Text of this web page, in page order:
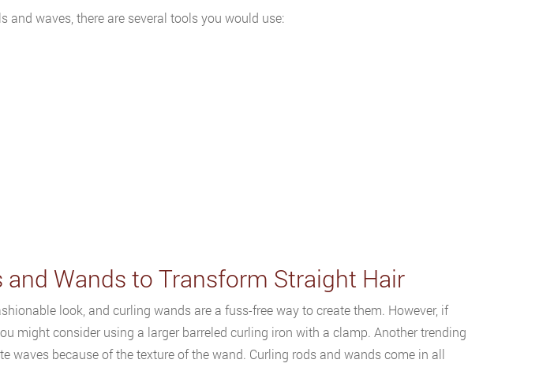
and waves, there are several tools you would use:
and Wands to Transform Straight Hair
look, and curling wands are a fuss-free way to create them. However, if
might consider using a larger barreled curling iron with a clamp. Another trending
waves because of the texture of the wand. Curling rods and wands come in all